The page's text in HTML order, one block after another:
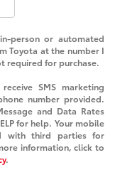
person or automated
Toyota at the number I
required for purchase.
SMS marketing
number provided.
and Data Rates
for help. Your mobile
with third parties for
information, click to
.